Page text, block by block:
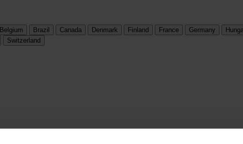
Belgium Brazil Canada Denmark Finland France Germany
Switzerland